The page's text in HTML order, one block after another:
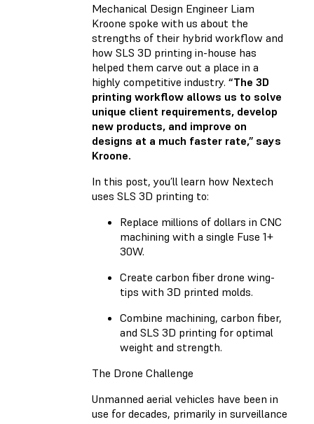
Mechanical Design Engineer Liam
Kroone spoke with us about the
strengths of their hybrid workflow and
how SLS 3D printing in-house has
helped them carve out a place in a
highly competitive industry. “The 3D
printing workflow allows us to solve
unique client requirements, develop
new products, and improve on
designs at a much faster rate,” says
Kroone.
In this post, you’ll learn how Nextech
uses SLS 3D printing to:
Replace millions of dollars in CNC
machining with a single Fuse 1+
30W.
Create carbon fiber drone wing-
tips with 3D printed molds.
Combine machining, carbon fiber,
and SLS 3D printing for optimal
weight and strength.
The Drone Challenge
Unmanned aerial vehicles have been in
use for decades, primarily in surveillance